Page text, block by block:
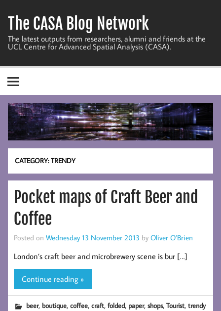
content
The CASA Blog Network
The latest outputs from researchers, alumni and friends at the
UCL Centre for Advanced Spatial Analysis (CASA).
CATEGORY:TRENDY
Pocket maps of Craft Beer and
Coffee
Posted on Wednesday 13 November 2013 by Oliver O’Brien
London’s craft beer and microbrewery scene is bur […]
Continue reading »
beer, boutique,coffee,craft,folded, paper,shops,Tourist,trendy